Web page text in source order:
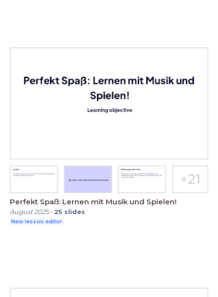
Perfekt Spaß: Lernen mit Musik und Spielen!
August 2025- 25 slides
New lesson editor